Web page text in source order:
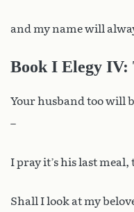
and my name will
Book I Elegy
Your husband too will
–
I pray it’s his last
Shall I look at my